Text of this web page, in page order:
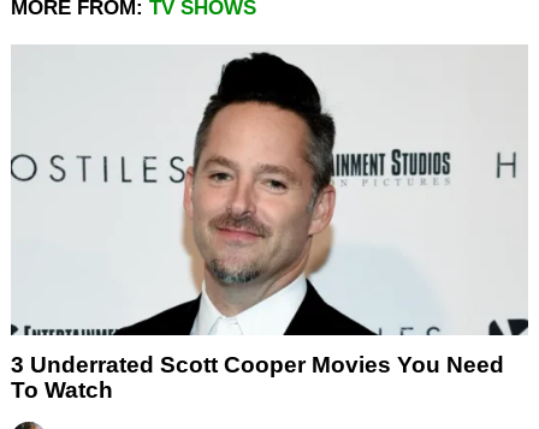
MORE FROM: TV SHOWS
3 Underrated Scott Cooper Movies You Need
To Watch